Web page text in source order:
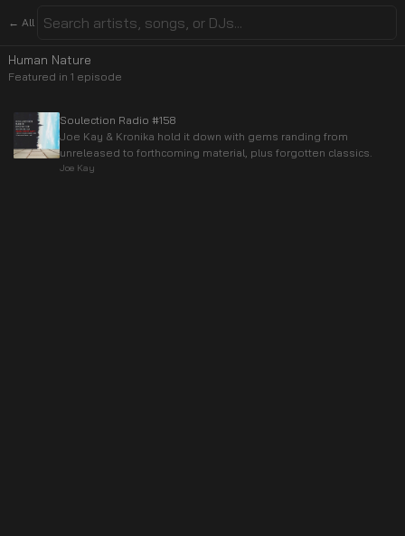
← All
Human Nature
Featured in 1 episode
Soulection Radio #158
Joe Kay & Kronika hold it down with gems randing from
unreleased to forthcoming material, plus forgotten classics.
Joe Kay